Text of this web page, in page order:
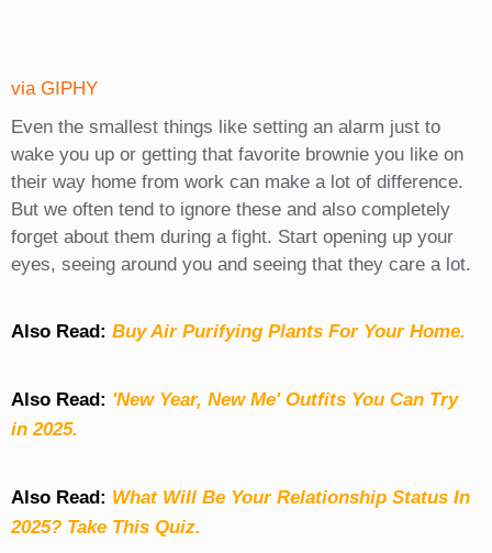
via GIPHY
Even the smallest things like setting an alarm just to
wake you up or getting that favorite brownie you like on
their way home from work can make a lot of difference.
But we often tend to ignore these and also completely
forget about them during a fight. Start opening up your
eyes, seeing around you and seeing that they care a lot.
Also Read: Buy Air Purifying Plants For Your Home.
Also Read: 'New Year, New Me' Outfits You Can Try
in 2025.
Also Read: What Will Be Your Relationship Status In
2025? Take This Quiz.